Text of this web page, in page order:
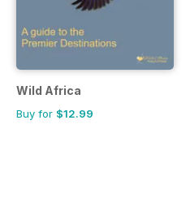
Wild Africa
Buy for $12.99